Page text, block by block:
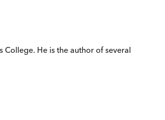
College. He is the author of several